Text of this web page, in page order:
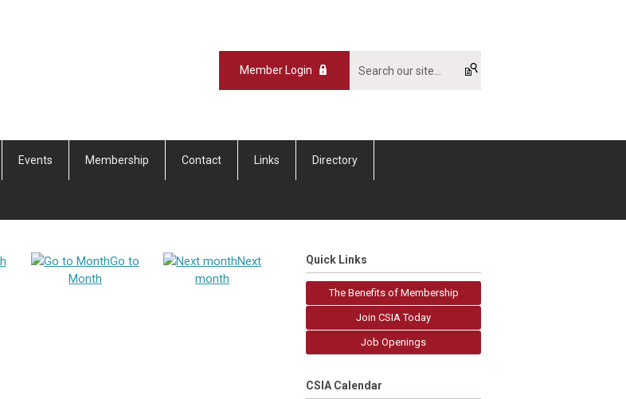
Member Login
Events Membership Contact Links Directory
Go to
Month
Next
month
Quick Links
The Benefits of Membership
Join CSIA Today
Job Openings
CSIA Calendar